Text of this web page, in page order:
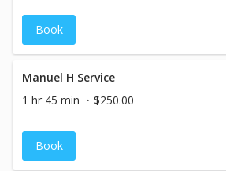
Book
Manuel H Service
1 hr 45 min
$250.00
Book